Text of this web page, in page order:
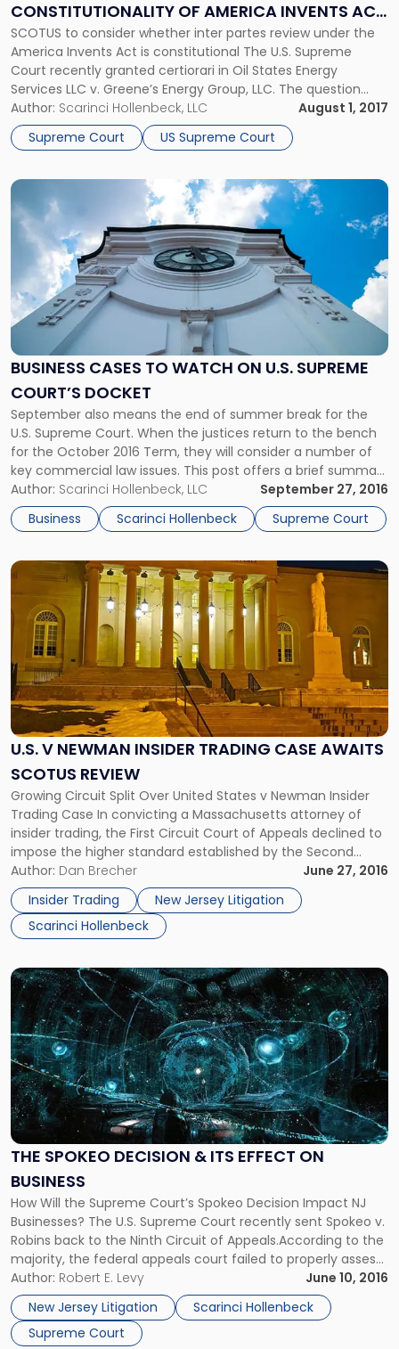
CONSTITUTIONALITY OF AMERICA INVENTS ACT
PATENT REVIEWS
SCOTUS to consider whether inter partes review under the
America Invents Act is constitutional The U.S. Supreme
Court recently granted certiorari in Oil States Energy
Services LLC v. Greene’s Energy Group, LLC. The question
before the Court in the high-profile intellectual property
case is whether inter partes review under the America
Invents Act (AIA) is […]
Author: Scarinci Hollenbeck, LLC
August 1, 2017
Supreme Court
US Supreme Court
of
America
Invents
Act
Patent
Reviews"
BUSINESS CASES TO WATCH ON U.S. SUPREME
COURT’S DOCKET
September also means the end of summer break for the
U.S. Supreme Court. When the justices return to the bench
for the October 2016 Term, they will consider a number of
key commercial law issues. This post offers a brief summary
of several business cases to watch that may interest New
Jersey businesses. Venezuela v. […]
Author: Scarinci Hollenbeck, LLC
September 27, 2016
Business
Scarinci Hollenbeck Supreme Court
Link
to
post
with
title
-
"Business
Cases
Watch
on
U.S.
Supreme
Court’s
Docket"
U.S. V NEWMAN INSIDER TRADING CASE AWAITS
SCOTUS REVIEW
Growing Circuit Split Over United States v Newman Insider
Trading Case In convicting a Massachusetts attorney of
insider trading, the First Circuit Court of Appeals declined to
impose the higher standard established by the Second
Circuit in the United States v. Newman insider trading case.
The decision adds to the circuit split regarding insider
trading cases, which […]
Author: Dan Brecher
June 27, 2016
Insider Trading
New Jersey Litigation
Scarinci Hollenbeck
Link
post
with
title
-
"U.S.
v
Newman
Insider
Trading
Case
Awaits
SCOTUS
Review"
THE SPOKEO DECISION & ITS EFFECT ON
BUSINESS
How Will the Supreme Court’s Spokeo Decision Impact NJ
Businesses? The U.S. Supreme Court recently sent Spokeo v.
Robins back to the Ninth Circuit of Appeals.According to the
majority, the federal appeals court failed to properly assess
whether the lead plaintiff in the class-action lawsuit alleged
an injury in fact. The Facts of the Spokeo […]
Author: Robert E. Levy
June 10, 2016
New Jersey Litigation
Scarinci Hollenbeck
Supreme Court
Link
to
post
with
title
-
"The
Spokeo
Decision
&
its
Effect
on
Business"